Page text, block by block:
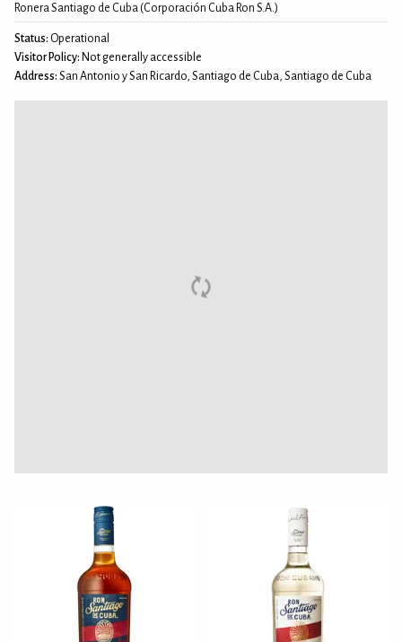
Ronera Santiago de Cuba (Corporación Cuba Ron S.A.)
Status: Operational
Visitor Policy: Not generally accessible
Address: San Antonio y San Ricardo, Santiago de Cuba, Santiago de Cuba